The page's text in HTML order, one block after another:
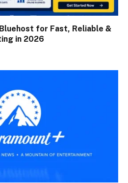
for Fast, Reliable &
in 2026